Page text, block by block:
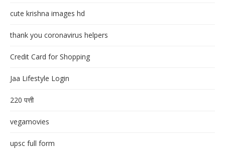
cute krishna images hd
thank you coronavirus helpers
Credit Card for Shopping
Jaa Lifestyle Login
220 पत्ती
vegamovies
upsc full form